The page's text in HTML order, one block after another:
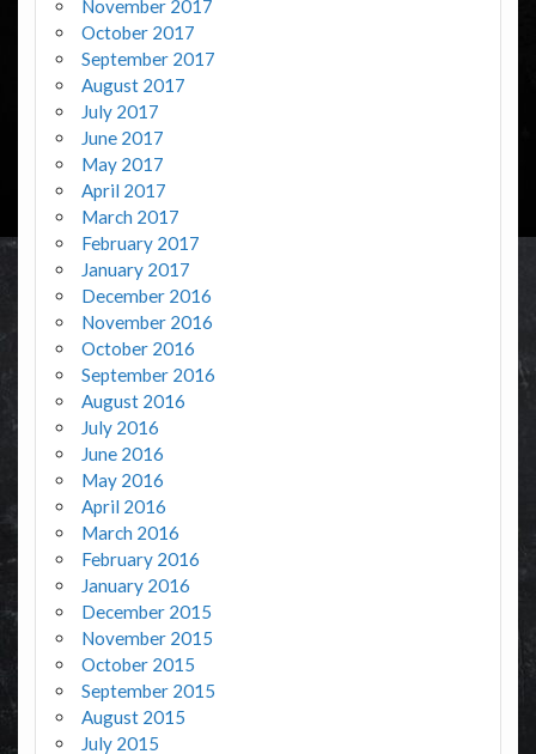
November 2017
October 2017
September 2017
August 2017
July 2017
June 2017
May 2017
April 2017
March 2017
February 2017
January 2017
December 2016
November 2016
October 2016
September 2016
August 2016
July 2016
June 2016
May 2016
April 2016
March 2016
February 2016
January 2016
December 2015
November 2015
October 2015
September 2015
August 2015
July 2015